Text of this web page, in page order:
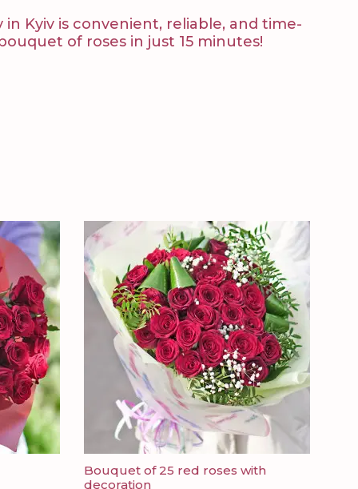
Kyiv is convenient, reliable, and time-
of roses in just 15 minutes!
Bouquet of 25 red roses with
decoration